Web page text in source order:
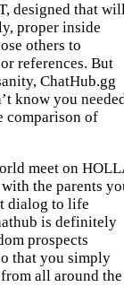
designed that
proper inside
others to
references. But
ChatHub.gg
know you
comparison of
meet on
the parents
dialog to life
is definitely
prospects
that you simply
all around the